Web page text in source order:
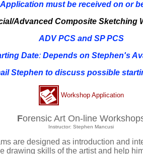
Application must be received on or
Advanced Composite Sketching
ADV PCS and SP PCS
Date:Depends on Stephen's
Stephen to discuss possible
Workshop Application
Forensic Art On-line
Instructor: Stephen Mancusi
are designed as introduction and
drawing skills of the artist and help